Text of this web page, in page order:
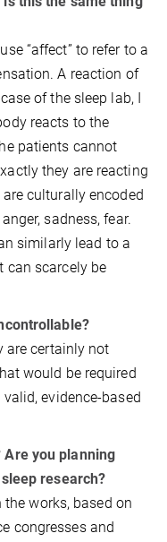
“affect” to refer to a
A reaction of
of the sleep lab, I
reacts to the
patients cannot
they are reacting
culturally encoded
sadness, fear.
similarly lead to a
can scarcely be
are certainly not
would be required
evidence-based
Are you planning
research?
works, based on
congresses and